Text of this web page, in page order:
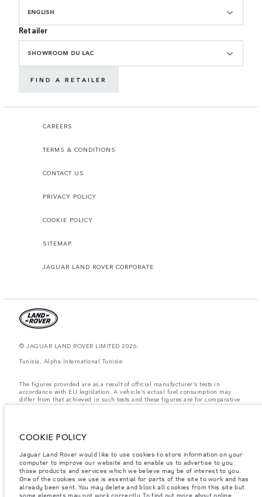
ENGLISH
Retailer
SHOWROOM DU LAC
FIND A RETAILER
CAREERS
TERMS & CONDITIONS
CONTACT US
PRIVACY POLICY
COOKIE POLICY
SITEMAP
JAGUAR LAND ROVER CORPORATE
© JAGUAR LAND ROVER LIMITED 2026.
Tunisia, Alpha International Tunisie
The figures provided are as a result of official manufacturer's tests in
accordance with EU legislation. A vehicle's actual fuel consumption may
differ from that achieved in such tests and these figures are for comparative
purposes only. The information, specification, prices and colours on this
Weights stated reflect vehicle standard specification. Accessories and other
Vehicle Weight and Maximum Axle Loads are not exceeded when loading
the vehicle with accessories, occupants, fluids and fuels, and payload.
Important note on imagery & specification.The global shortage of
semiconductors is currently affecting vehicle build specifications, option
availability, and build timings. This is a very dynamic situation, and as a
COOKIE POLICY
Jaguar Land Rover would like to use cookies to store information on your
computer to improve our website and to enable us to advertise to you
those products and services which we believe may be of interest to you.
One of the cookies we use is essential for parts of the site to work and has
already been sent. You may delete and block all cookies from this site but
some elements may not work correctly. To find out more about online